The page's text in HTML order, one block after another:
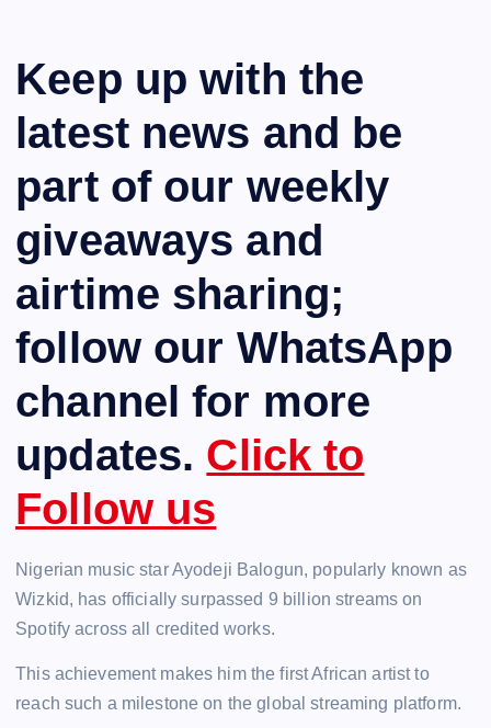
Keep up with the
latest news and be
part of our weekly
giveaways and
airtime sharing;
follow our WhatsApp
channel for more
updates. Click to
Follow us
Nigerian music star Ayodeji Balogun, popularly known as
Wizkid, has officially surpassed 9 billion streams on
Spotify across all credited works.
This achievement makes him the first African artist to
reach such a milestone on the global streaming platform.